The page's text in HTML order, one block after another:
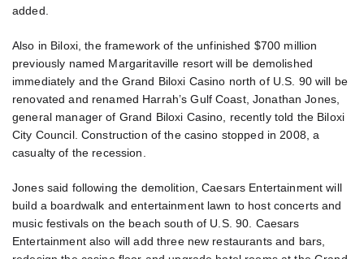
added.
Also in Biloxi, the framework of the unfinished $700 million
previously named Margaritaville resort will be demolished
immediately and the Grand Biloxi Casino north of U.S. 90 will be
renovated and renamed Harrah’s Gulf Coast, Jonathan Jones,
general manager of Grand Biloxi Casino, recently told the Biloxi
City Council. Construction of the casino stopped in 2008, a
casualty of the recession.
Jones said following the demolition, Caesars Entertainment will
build a boardwalk and entertainment lawn to host concerts and
music festivals on the beach south of U.S. 90. Caesars
Entertainment also will add three new restaurants and bars,